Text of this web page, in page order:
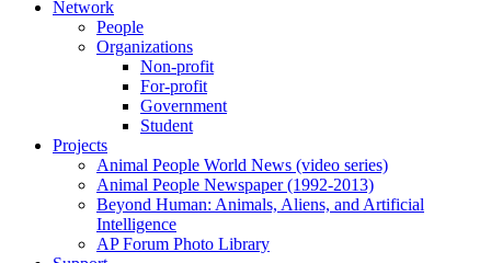
Network
People
Organizations
Non-profit
For-profit
Government
Student
Projects
Animal People World News (video series)
Animal People Newspaper (1992-2013)
Beyond Human: Animals, Aliens, and Artificial
Intelligence
AP Forum Photo Library